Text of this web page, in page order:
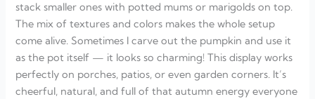
stack smaller ones with potted mums or marigolds on top.
The mix of textures and colors makes the whole setup
come alive. Sometimes I carve out the pumpkin and use it
as the pot itself — it looks so charming! This display works
perfectly on porches, patios, or even garden corners. It’s
cheerful, natural, and full of that autumn energy everyone